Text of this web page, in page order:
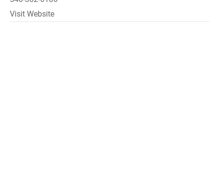
Visit Website